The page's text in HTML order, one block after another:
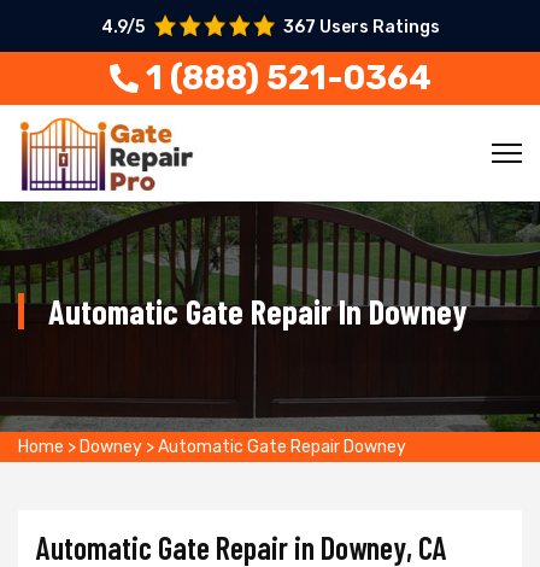
4.9/5 367 Users Ratings
1 (888) 521-0364
Automatic Gate Repair In Downey
Home > Downey >Automatic Gate Repair Downey
Automatic Gate Repair in Downey, CA